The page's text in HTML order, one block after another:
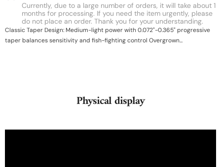
Currently, due to a large number of orders, it will take about 1
months for processing. If you need the item urgently, please
do not place an order. Thank you for your understanding.
Classic Taper Design: Medium-light power with 0.072"-0.365" progressive
taper balances sensitivity and fish-fighting control Overgrown...
Physical display